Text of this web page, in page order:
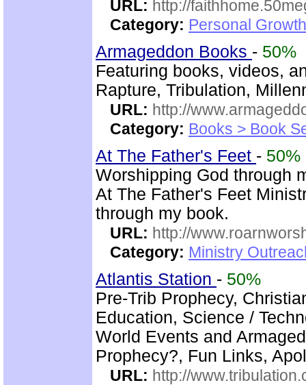
URL: http://
Category: Personal
Armageddon Books - 50%
Featuring books, videos,
Rapture, Tribulation,
URL: http://
Category: Books > Book
At The Father's Feet - 50%
Worshipping God through
At The Father's Feet
through my book.
URL: http://
Category: Ministry
Atlantis Station - 50%
Pre-Trib Prophecy,
Education, Science /
World Events and
Prophecy?, Fun Links,
URL: http://